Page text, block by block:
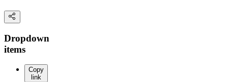
Dropdown
items
Copy
link